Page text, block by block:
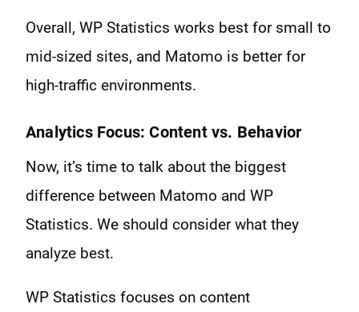
Overall, WP Statistics works best for small to
mid-sized sites, and Matomo is better for
high-traffic environments.
Analytics Focus: Content vs. Behavior
Now, it’s time to talk about the biggest
difference between Matomo and WP
Statistics. We should consider what they
analyze best.
WP Statistics focuses on content